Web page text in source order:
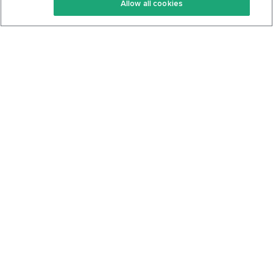
Keto Cookbook
Privacy Policy
Allow all cookies